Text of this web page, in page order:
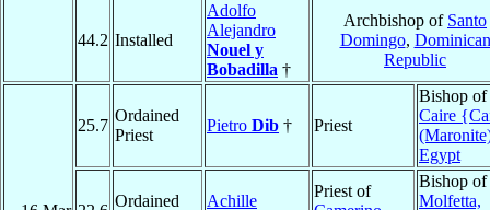
44.2 Installed
Adolfo
Alejandro
Nouel y
Bobadilla †
Archbishop of Santo
Domingo, Dominican
Republic
25.7
Ordained
Priest
Pietro Dib † Priest
Bishop of
Caire
Egypt
Ordained
Achille
Priest of
Bishop of
Molfetta,